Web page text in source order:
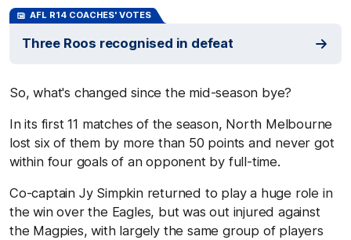
AFL R14 COACHES' VOTES
Three Roos recognised in defeat
So, what's changed since the mid-season bye?
In its first 11 matches of the season, North Melbourne
lost six of them by more than 50 points and never got
within four goals of an opponent by full-time.
Co-captain Jy Simpkin returned to play a huge role in
the win over the Eagles, but was out injured against
the Magpies, with largely the same group of players